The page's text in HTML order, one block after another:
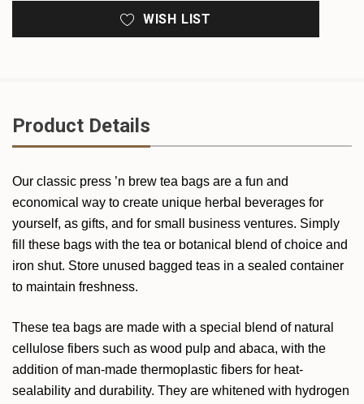
WISH LIST
Product Details
Our classic press ’n brew tea bags are a fun and
economical way to create unique herbal beverages for
yourself, as gifts, and for small business ventures. Simply
fill these bags with the tea or botanical blend of choice and
iron shut. Store unused bagged teas in a sealed container
to maintain freshness.
These tea bags are made with a special blend of natural
cellulose fibers such as wood pulp and abaca, with the
addition of man-made thermoplastic fibers for heat-
sealability and durability. They are whitened with hydrogen